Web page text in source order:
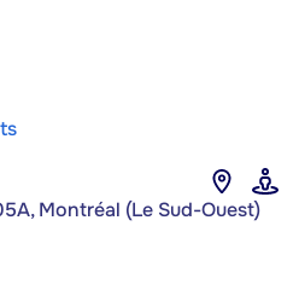
Montréal (Le Sud-Ouest)